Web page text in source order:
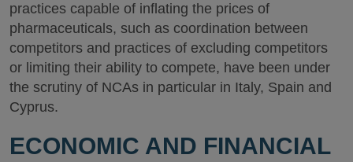
practices capable of inflating the prices of
pharmaceuticals, such as coordination between
competitors and practices of excluding competitors
or limiting their ability to compete, have been under
the scrutiny of NCAs in particular in Italy, Spain and
Cyprus.
ECONOMIC AND FINANCIAL